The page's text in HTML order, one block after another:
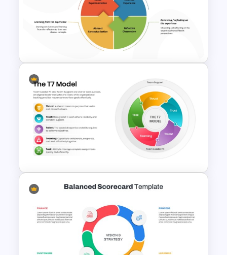
E-learning Presentation
Kolb Learning Model
PowerPoint Template and
Google Slides
T7 Model Framework Template
for PowerPoint & Google